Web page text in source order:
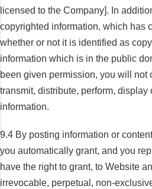
licensed to the Company]. In
copyrighted information, which has
whether or not it is identified as
information which is in the public
been given permission, you will not
transmit, distribute, perform,
information.
9.4 By posting information or
you automatically grant, and you
have the right to grant, to Website
irrevocable, perpetual, non-